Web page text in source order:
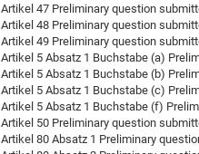
Artikel 47 Preliminary question
Artikel 48 Preliminary question
Artikel 49 Preliminary question
Artikel 5 Absatz 1 Buchstabe (a)
Artikel 5 Absatz 1 Buchstabe (b)
Artikel 5 Absatz 1 Buchstabe (c)
Artikel 5 Absatz 1 Buchstabe (f)
Artikel 50 Preliminary question
Artikel 80 Absatz 1 Preliminary